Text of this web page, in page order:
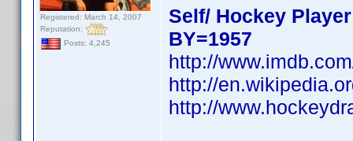
Registered: March 14, 2007
Reputation:
Posts: 4,245
Self/ Hockey Player
BY=1957
http://
http://
http://